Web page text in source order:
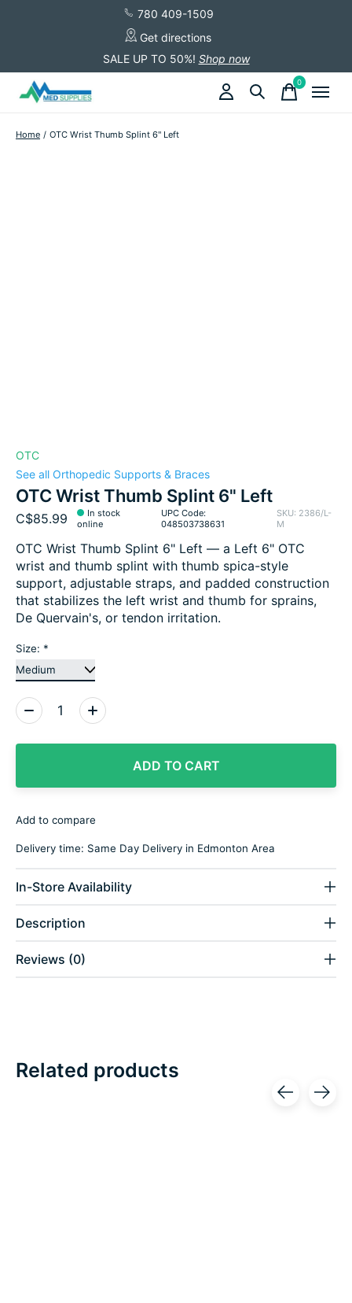
780 409-1509
Get directions
SALE UP TO 50%! Shop now
0items
Home / OTC Wrist Thumb Splint 6" Left
OTC
See all Orthopedic Supports & Braces
OTC Wrist Thumb Splint 6" Left
C$85.99
In stock
online
UPC Code:
048503738631
SKU: 2386/L-
M
OTC Wrist Thumb Splint 6" Left — a Left 6" OTC
wrist and thumb splint with thumb spica-style
support, adjustable straps, and padded construction
that stabilizes the left wrist and thumb for sprains,
De Quervain's, or tendon irritation.
Size: *
Quantity:
ADD TO CART
Add to compare
Delivery time: Same Day Delivery in Edmonton Area
In-Store Availability
Description
Reviews (0)
Related products